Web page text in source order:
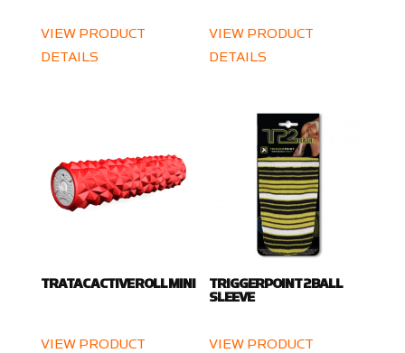
VIEW PRODUCT
DETAILS
VIEW PRODUCT
DETAILS
TRATAC ACTIVE ROLL MINI
VIEW PRODUCT
TRIGGERPOINT 2 BALL
SLEEVE
VIEW PRODUCT